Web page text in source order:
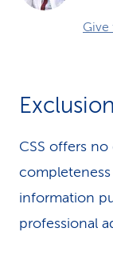
Give
CSS offers
information
professional